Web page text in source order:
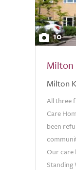
10
Milton
Milton
All three
Care
been
Our care
Standing